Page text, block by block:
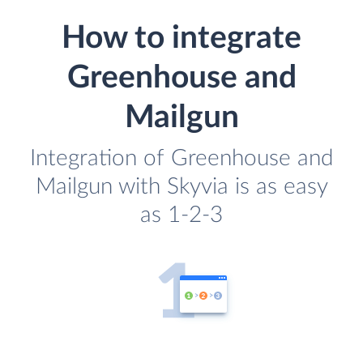
How to integrate
Greenhouse and
Mailgun
Integration of Greenhouse and
Mailgun with Skyvia is as easy
as 1-2-3